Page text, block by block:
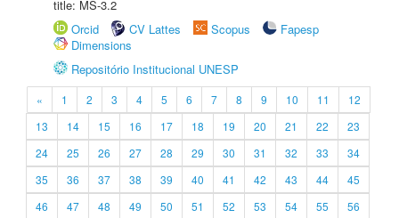
title: MS-3.2
Orcid
CV Lattes Scopus
Fapesp
Dimensions
Repositório Institucional UNESP
« 1 2 3 4 5 6 7 8 9 10 11
12
13
14 15 16 17 18 19 20 21 22
23
24
25 26 27 28 29 30 31 32 33
34
35
36 37 38 39 40 41 42 43 44
45
46
47 48 49 50 51 52 53 54 55
56